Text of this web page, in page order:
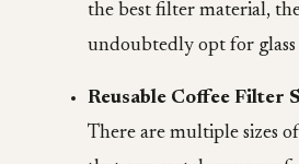
the best filter material,
undoubtedly opt for glass
Reusable Coffee Filter
There are multiple sizes